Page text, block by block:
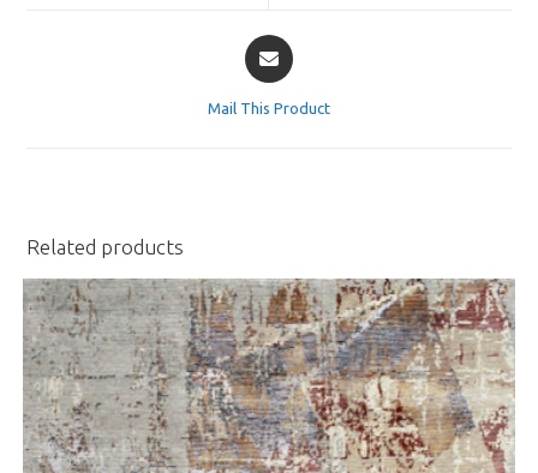
Opens
in
Mail This Product
Related products